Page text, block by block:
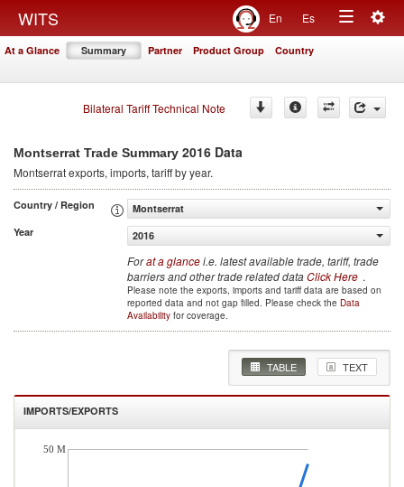
WITS En Es
Toggle
At a Glance Summary Partner Product Group Country
Bilateral Tariff Technical Note
Montserrat Trade Summary 2016 Data
Montserratexports, imports, tariff by year.
Country / Region
Montserrat
Year
2016
Forat a glancei.e. latest available trade, tariff, trade
barriers and other trade related dataClick Here .
Please note the exports, imports and tariff data are based on
reported data and not gap filled. Please check the Data
Availability for coverage.
TABLE TEXT
IMPORTS/EXPORTS
50 M